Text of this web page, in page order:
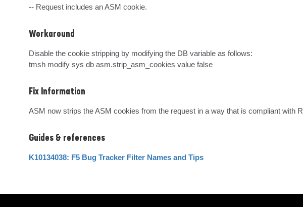
-- Request includes an ASM cookie.
Workaround
Disable the cookie stripping by modifying the DB variable as follows:
tmsh modify sys db asm.strip_asm_cookies value false
Fix Information
ASM now strips the ASM cookies from the request in a way that is compliant with
Guides & references
K10134038: F5 Bug Tracker Filter Names and Tips